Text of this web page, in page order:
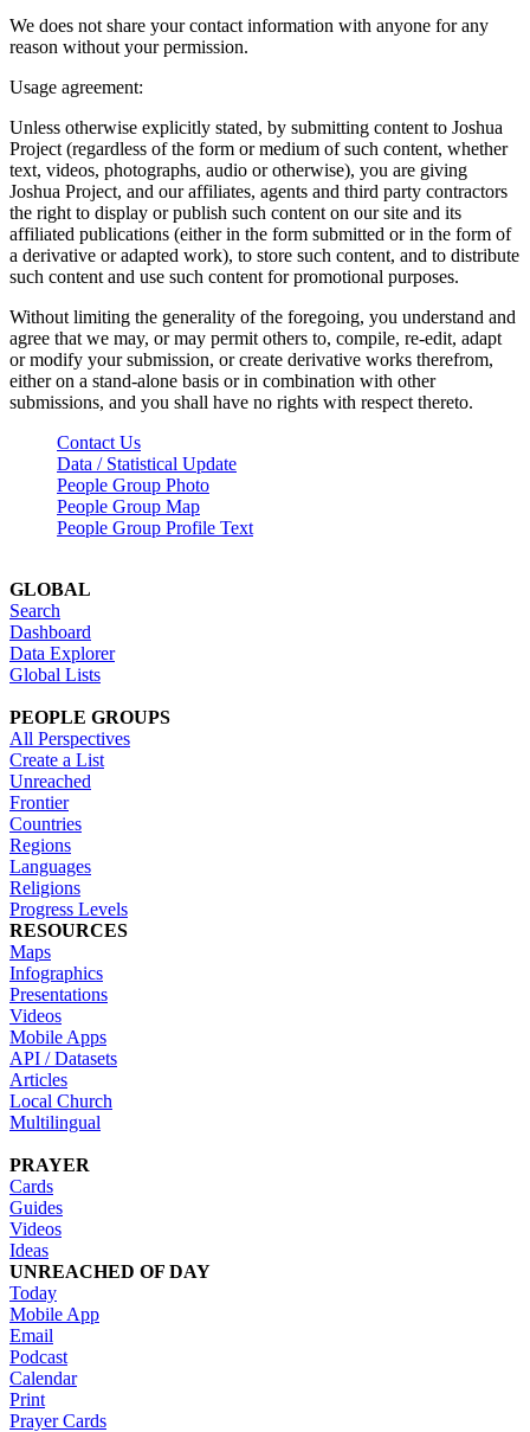
We does not share your contact information with anyone for any
reason without your permission.
Usage agreement:
Unless otherwise explicitly stated, by submitting content to Joshua
Project (regardless of the form or medium of such content, whether
text, videos, photographs, audio or otherwise), you are giving
Joshua Project, and our affiliates, agents and third party contractors
the right to display or publish such content on our site and its
affiliated publications (either in the form submitted or in the form of
a derivative or adapted work), to store such content, and to distribute
such content and use such content for promotional purposes.
Without limiting the generality of the foregoing, you understand and
agree that we may, or may permit others to, compile, re-edit, adapt
or modify your submission, or create derivative works therefrom,
either on a stand-alone basis or in combination with other
submissions, and you shall have no rights with respect thereto.
Contact Us
Data / Statistical Update
People Group Photo
People Group Map
People Group Profile Text
GLOBAL
Search
Dashboard
Data Explorer
Global Lists
PEOPLE GROUPS
All Perspectives
Create a List
Unreached
Frontier
Countries
Regions
Languages
Religions
Progress Levels
RESOURCES
Maps
Infographics
Presentations
Videos
Mobile Apps
API / Datasets
Articles
Local Church
Multilingual
PRAYER
Cards
Guides
Videos
Ideas
UNREACHED OF DAY
Today
Mobile App
Email
Podcast
Calendar
Print
Prayer Cards